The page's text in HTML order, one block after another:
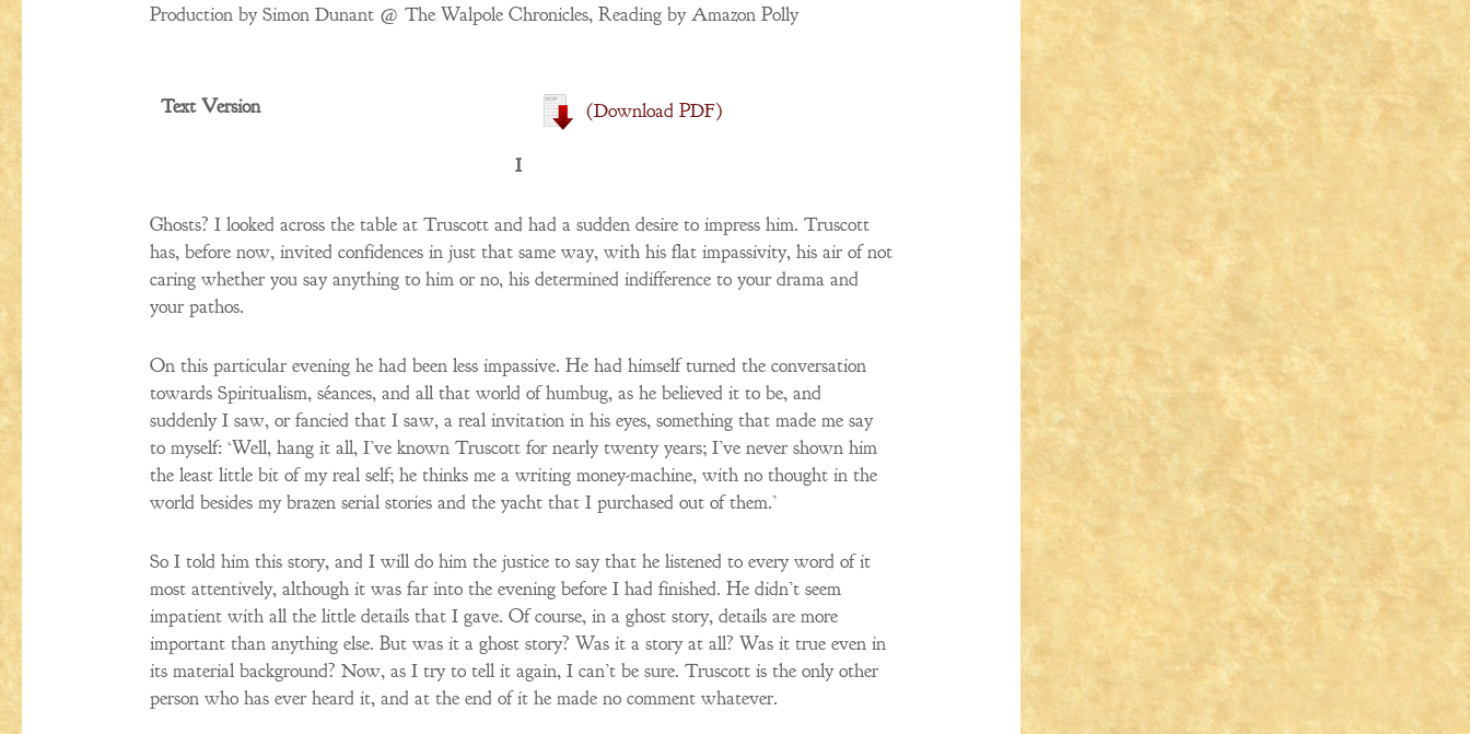
Production by Simon Dunant @ The Walpole Chronicles, Reading by Amazon Polly
Text Version (download PDF)
I
Ghosts? I looked across the table at Truscott and had a sudden desire to impress him. Truscott
has, before now, invited confidences in just that same way, with his flat impassivity, his air of not
caring whether you say anything to him or no, his determined indifference to your drama and
your pathos.
On this particular evening he had been less impassive. He had himself turned the conversation
towards Spiritualism, séances, and all that world of humbug, as he believed it to be, and
suddenly I saw, or fancied that I saw, a real invitation in his eyes, something that made me say
to myself: ‘Well, hang it all, I’ve known Truscott for nearly twenty years; I’ve never shown him
the least little bit of my real self; he thinks me a writing money-machine, with no thought in the
world besides my brazen serial stories and the yacht that I purchased out of them.’
So I told him this story, and I will do him the justice to say that he listened to every word of it
most attentively, although it was far into the evening before I had finished. He didn’t seem
impatient with all the little details that I gave. Of course, in a ghost story, details are more
important than anything else. But was it a ghost story? Was it a story at all? Was it true even in
its material background? Now, as I try to tell it again, I can’t be sure. Truscott is the only other
person who has ever heard it, and at the end of it he made no comment whatever.